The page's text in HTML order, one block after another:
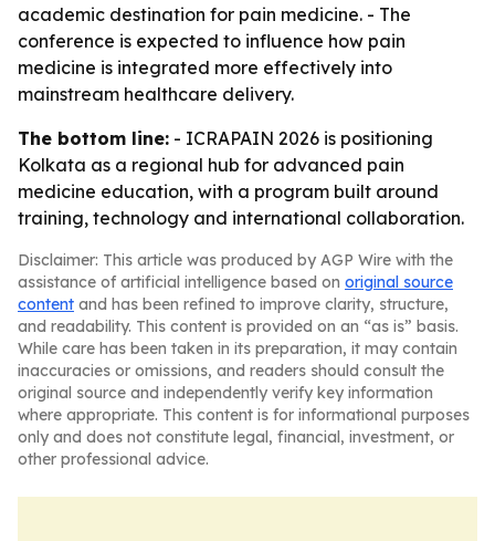
academic destination for pain medicine. - The
conference is expected to influence how pain
medicine is integrated more effectively into
mainstream healthcare delivery.
The bottom line: - ICRAPAIN 2026 is positioning
Kolkata as a regional hub for advanced pain
medicine education, with a program built around
training, technology and international collaboration.
Disclaimer: This article was produced by AGP Wire with the
assistance of artificial intelligence based on original source
content and has been refined to improve clarity, structure,
and readability. This content is provided on an “as is” basis.
While care has been taken in its preparation, it may contain
inaccuracies or omissions, and readers should consult the
original source and independently verify key information
where appropriate. This content is for informational purposes
only and does not constitute legal, financial, investment, or
other professional advice.